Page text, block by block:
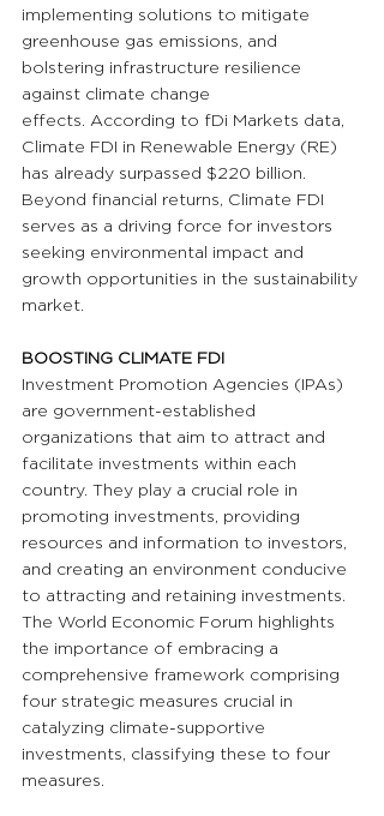
implementing solutions to mitigate
greenhouse gas emissions, and
bolstering infrastructure resilience
against climate change
effects. According to fDi Markets data,
Climate FDI in Renewable Energy (RE)
has already surpassed $220 billion.
Beyond financial returns, Climate FDI
serves as a driving force for investors
seeking environmental impact and
growth opportunities in the sustainability
market.
BOOSTING CLIMATE FDI
Investment Promotion Agencies (IPAs)
are government-established
organizations that aim to attract and
facilitate investments within each
country. They play a crucial role in
promoting investments, providing
resources and information to investors,
and creating an environment conducive
to attracting and retaining investments.
The World Economic Forum highlights
the importance of embracing a
comprehensive framework comprising
four strategic measures crucial in
catalyzing climate-supportive
investments, classifying these to four
measures.